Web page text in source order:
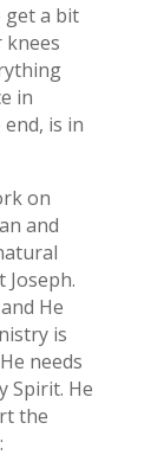
get a bit
knees
in
is in
on
and
He
is
needs
Spirit. He
the